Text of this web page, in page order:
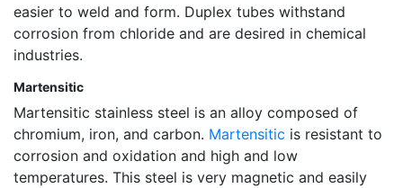
easier to weld and form. Duplex tubes withstand
corrosion from chloride and are desired in chemical
industries.
Martensitic
Martensitic stainless steel is an alloy composed of
chromium, iron, and carbon. Martensitic is resistant to
corrosion and oxidation and high and low
temperatures. This steel is very magnetic and easily